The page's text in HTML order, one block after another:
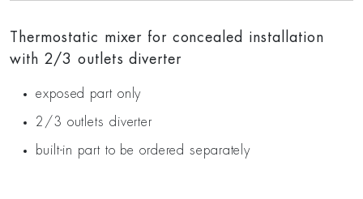
Thermostatic mixer for concealed installation
with 2/3 outlets diverter
exposed part only
2/3 outlets diverter
built-in part to be ordered separately